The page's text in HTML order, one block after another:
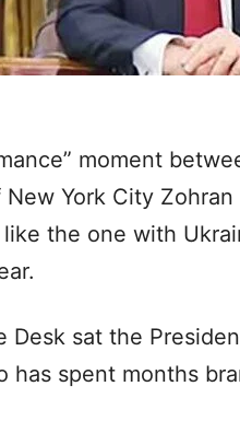
moment
York City
the one with
Desk sat the
spent months